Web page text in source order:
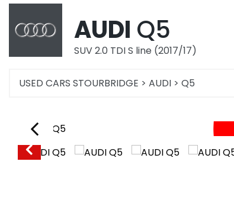
AUDI Q5
SUV 2.0 TDI S line (2017/17)
USED CARS STOURBRIDGE > AUDI > Q5